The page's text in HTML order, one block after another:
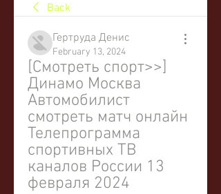
Back
Гертруда Денис
February 13, 2024
[Смотреть спорт>>]
Динамо Москва
Автомобилист
смотреть матч онлайн
Телепрограмма
спортивных ТВ
каналов России 13
февраля 2024